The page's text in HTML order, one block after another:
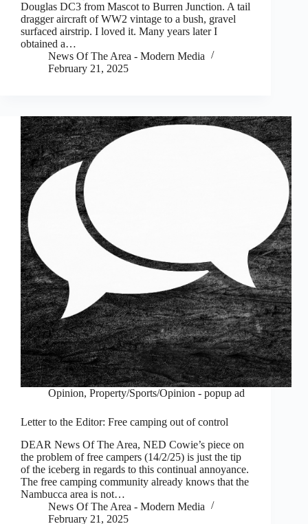
Douglas DC3 from Mascot to Burren Junction. A tail
dragger aircraft of WW2 vintage to a bush, gravel
surfaced airstrip. I loved it. Many years later I
obtained a…
News Of The Area - Modern Media
February 21, 2025
Opinion, Property/Sports/Opinion - popup ad
Letter to the Editor: Free camping out of control
DEAR News Of The Area, NED Cowie’s piece on
the problem of free campers (14/2/25) is just the tip
of the iceberg in regards to this continual annoyance.
The free camping community already knows that the
Nambucca area is not…
News Of The Area - Modern Media
February 21, 2025